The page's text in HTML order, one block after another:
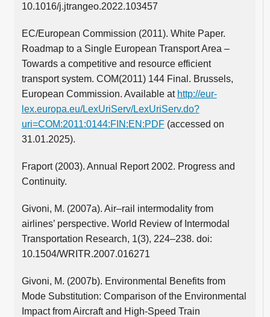
10.1016/j.jtrangeo.2022.103457
EC/European Commission (2011). White Paper.
Roadmap to a Single European Transport Area –
Towards a competitive and resource efficient
transport system. COM(2011) 144 Final. Brussels,
European Commission. Available at http://eur-
lex.europa.eu/LexUriServ/LexUriServ.do?
uri=COM:2011:0144:FIN:EN:PDF(accessed on
31.01.2025).
Fraport (2003). Annual Report 2002. Progress and
Continuity.
Givoni, M. (2007a). Air–rail intermodality from
airlines’ perspective. World Review of Intermodal
Transportation Research, 1(3), 224–238. doi:
10.1504/WRITR.2007.016271
Givoni, M. (2007b). Environmental Benefits from
Mode Substitution: Comparison of the Environmental
Impact from Aircraft and High-Speed Train